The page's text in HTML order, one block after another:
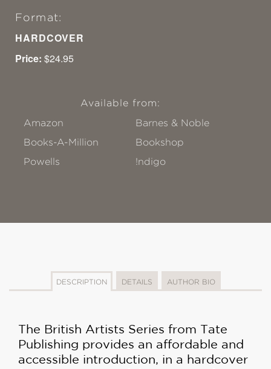
Format:
HARDCOVER
Price: $24.95
Available from:
Amazon
Barnes & Noble
Books-A-Million
Bookshop
Powells
!ndigo
DESCRIPTION DETAILS AUTHOR BIO
The British Artists Series from Tate
Publishing provides an affordable and
accessible introduction, in a hardcover